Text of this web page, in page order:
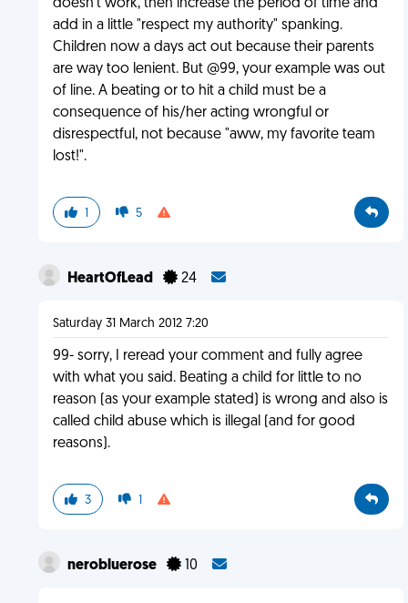
doesn't work, then increase the period of time and
add in a little "respect my authority" spanking.
Children now a days act out because their parents
are way too lenient. But @99, your example was out
of line. A beating or to hit a child must be a
consequence of his/her acting wrongful or
disrespectful, not because "aww, my favorite team
lost!".
1 5
HeartOfLead 24
Saturday 31 March 2012 7:20
99- sorry, I reread your comment and fully agree
with what you said. Beating a child for little to no
reason (as your example stated) is wrong and also is
called child abuse which is illegal (and for good
reasons).
3 1
nerobluerose 10